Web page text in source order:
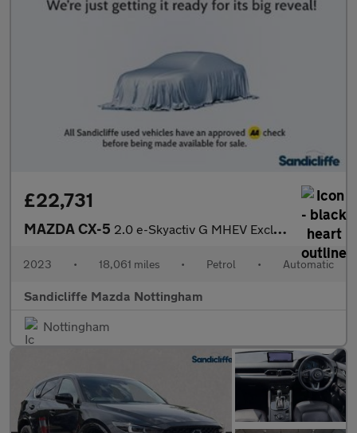
£22,731
MAZDA CX-5 2.0 e-Skyactiv G MHEV Exclusive-Line 5dr Auto Estate
2023 • 18,061 miles • Petrol • Automatic
Sandicliffe Mazda Nottingham
Nottingham